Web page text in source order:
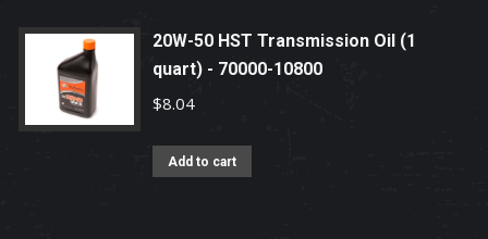
20W-50 HST Transmission Oil (1
quart) - 70000-10800
$8.04
Add to cart